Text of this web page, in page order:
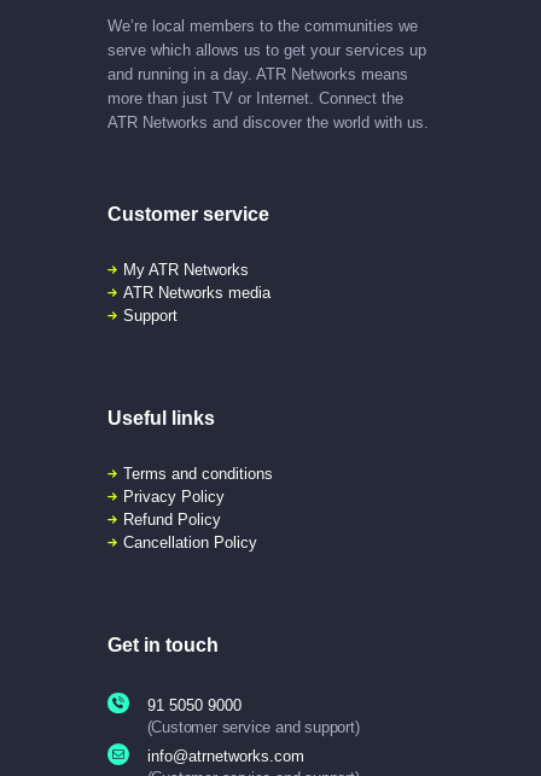
We’re local members to the communities we
serve which allows us to get your services up
and running in a day. ATR Networks means
more than just TV or Internet. Connect the
ATR Networks and discover the world with us.
Customer service
My ATR Networks
ATR Networks media
Support
Useful links
Terms and conditions
Privacy Policy
Refund Policy
Cancellation Policy
Get in touch
91 5050 9000
(Customer service and support)
info@atrnetworks.com